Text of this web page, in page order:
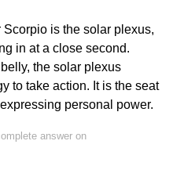
is the solar plexus,
in at a close second.
the solar plexus
to take action. It is the seat
personal power.
answer on